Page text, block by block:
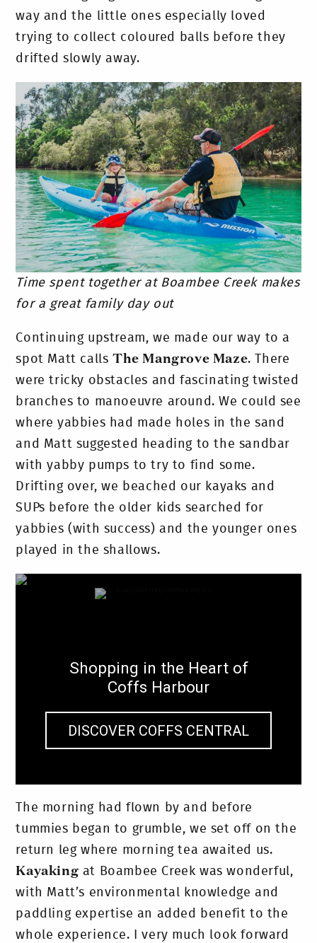
way and the little ones especially loved
trying to collect coloured balls before they
drifted slowly away.
Time spent together at Boambee Creek makes
for a great family day out
Continuing upstream, we made our way to a
spot Matt callsThe Mangrove Maze. There
were tricky obstacles and fascinating twisted
branches to manoeuvre around. We could see
where yabbies had made holes in the sand
and Matt suggested heading to the sandbar
with yabby pumps to try to find some.
Drifting over, we beached our kayaks and
SUPs before the older kids searched for
yabbies (with success) and the younger ones
played in the shallows.
Shopping in the Heart of
Coffs Harbour
DISCOVER COFFS CENTRAL
The morning had flown by and before
tummies began to grumble, we set off on the
return leg where morning tea awaited us.
Kayaking at Boambee Creek was wonderful,
with Matt’s environmental knowledge and
paddling expertise an added benefit to the
whole experience. I very much look forward